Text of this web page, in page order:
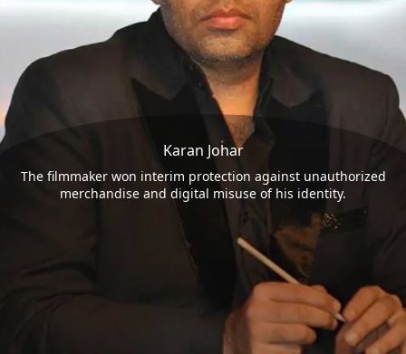
Karan Johar
The filmmaker won interim protection against unauthorized
merchandise and digital misuse of his identity.